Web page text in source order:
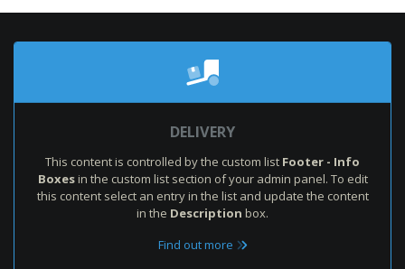
DELIVERY
This content is controlled by the custom list Footer - Info
Boxesin the custom list section of your admin panel. To edit
this content select an entry in the list and update the content
in the Description box.
Find out more